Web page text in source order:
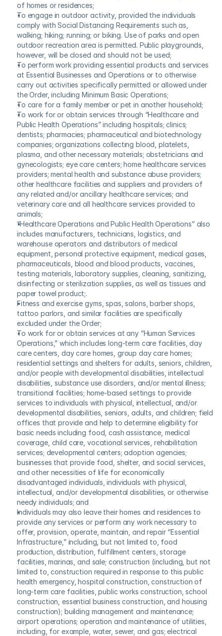
of homes or residences;
To engage in outdoor activity, provided the individuals
comply with Social Distancing Requirements such as,
walking; hiking; running; or biking. Use of parks and open
outdoor recreation area is permitted. Public playgrounds,
however, will be closed and should not be used;
To perform work providing essential products and services
at Essential Businesses and Operations or to otherwise
carry out activities specifically permitted or allowed under
the Order, including Minimum Basic Operations;
To care for a family member or pet in another household;
To work for or obtain services through “Healthcare and
Public Health Operations” including hospitals; clinics;
dentists; pharmacies; pharmaceutical and biotechnology
companies; organizations collecting blood, platelets,
plasma, and other necessary materials; obstetricians and
gynecologists; eye care centers; home healthcare services
providers; mental health and substance abuse providers;
other healthcare facilities and suppliers and providers of
any related and/or ancillary healthcare services; and
veterinary care and all healthcare services provided to
animals;
“Healthcare Operations and Public Health Operations” also
includes manufacturers, technicians, logistics, and
warehouse operators and distributors of medical
equipment, personal protective equipment, medical gases,
pharmaceuticals, blood and blood products, vaccines,
testing materials, laboratory supplies, cleaning, sanitizing,
disinfecting or sterilization supplies, as well as tissues and
paper towel product;.
Fitness and exercise gyms, spas, salons, barber shops,
tattoo parlors, and similar facilities are specifically
excluded under the Order;
To work for or obtain services at any “Human Services
Operations,” which includes long-term care facilities, day
care centers, day care homes, group day care homes;
residential settings and shelters for adults, seniors, children,
and/or people with developmental disabilities, intellectual
disabilities, substance use disorders, and/or mental illness;
transitional facilities; home-based settings to provide
services to individuals with physical, intellectual, and/or
developmental disabilities, seniors, adults, and children; field
offices that provide and help to determine eligibility for
basic needs including food, cash assistance, medical
coverage, child care, vocational services, rehabilitation
services; developmental centers; adoption agencies;
businesses that provide food, shelter, and social services,
and other necessities of life for economically
disadvantaged individuals, individuals with physical,
intellectual, and/or developmental disabilities, or otherwise
needy individuals; and
Individuals may also leave their homes and residences to
provide any services or perform any work necessary to
offer, provision, operate, maintain, and repair “Essential
Infrastructure,” including, but not limited to, food
production, distribution, fulfillment centers, storage
facilities, marinas, and sale; construction (including, but not
limited to, construction required in response to this public
health emergency, hospital construction, construction of
long-term care facilities, public works construction, school
construction, essential business construction, and housing
construction); building management and maintenance;
airport operations; operation and maintenance of utilities,
including, for example, water, sewer, and gas; electrical